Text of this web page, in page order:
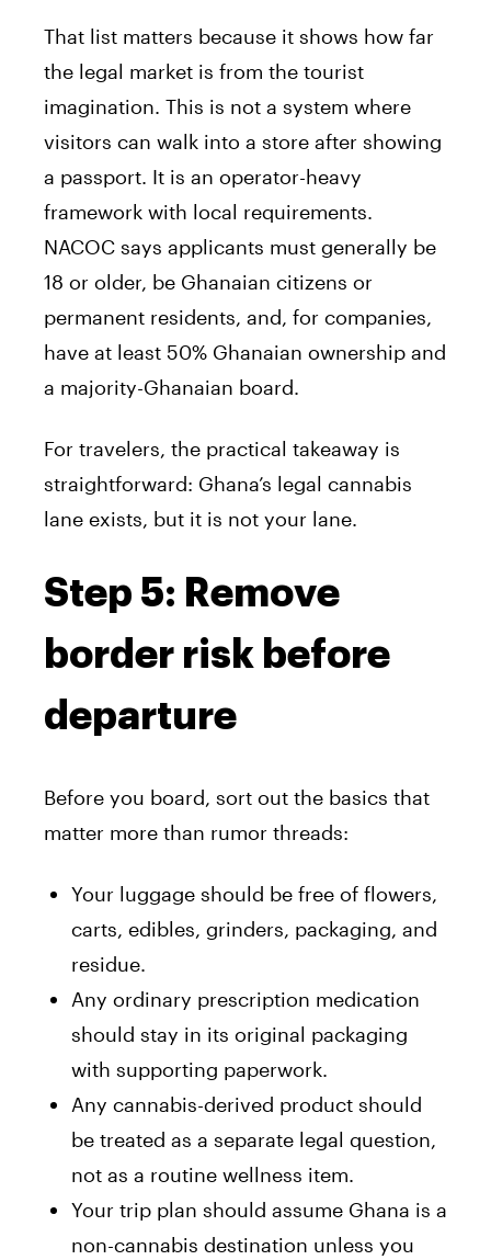
That list matters because it shows how far
the legal market is from the tourist
imagination. This is not a system where
visitors can walk into a store after showing
a passport. It is an operator-heavy
framework with local requirements.
NACOC says applicants must generally be
18 or older, be Ghanaian citizens or
permanent residents, and, for companies,
have at least 50% Ghanaian ownership and
a majority-Ghanaian board.
For travelers, the practical takeaway is
straightforward: Ghana’s legal cannabis
lane exists, but it is not your lane.
Step 5: Remove
border risk before
departure
Before you board, sort out the basics that
matter more than rumor threads:
Your luggage should be free of flowers,
carts, edibles, grinders, packaging, and
residue.
Any ordinary prescription medication
should stay in its original packaging
with supporting paperwork.
Any cannabis-derived product should
be treated as a separate legal question,
not as a routine wellness item.
Your trip plan should assume Ghana is a
non-cannabis destination unless you